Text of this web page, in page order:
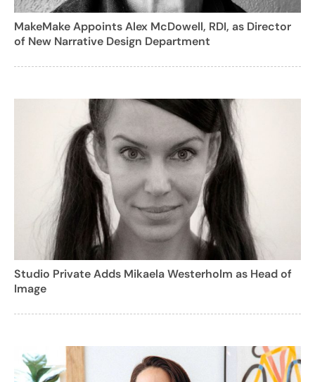
MakeMake Appoints Alex McDowell, RDI, as Director
of New Narrative Design Department
Studio Private Adds Mikaela Westerholm as Head of
Image